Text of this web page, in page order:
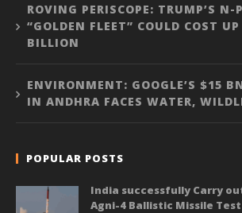
ROVING PERISCOPE: TRUMP’S N-
“GOLDEN FLEET” COULD COST
BILLION
ENVIRONMENT: GOOGLE’S $15
IN ANDHRA FACES WATER,
POPULAR POSTS
India successfully Carry
Agni-4 Ballistic Missile Test